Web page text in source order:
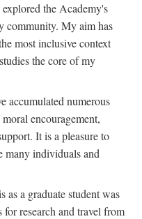
the Academy's
community. My aim has
most inclusive context
the core of my
accumulated numerous
encouragement,
It is a pleasure to
many individuals and
as a graduate student was
research and travel from